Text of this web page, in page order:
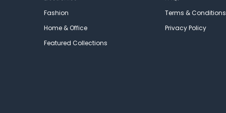
Fashion
Home & Office
Featured Collections
Terms & Conditions
Privacy Policy